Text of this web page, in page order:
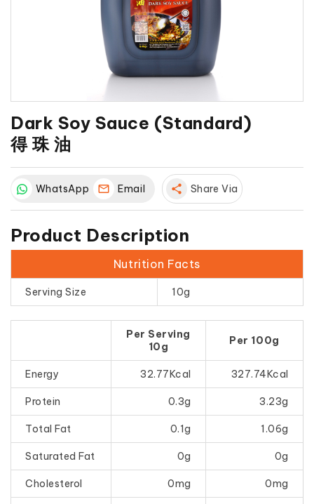
Dark Soy Sauce (Standard)
得 珠 油
WhatsApp Email share Share Via
Product Description
Nutrition Facts
Serving Size 10g
Per Serving
10g
Per 100g
Energy 32.77Kcal 327.74Kcal
Protein 0.3g 3.23g
Total Fat 0.1g 1.06g
Saturated Fat 0g 0g
Cholesterol 0mg 0mg